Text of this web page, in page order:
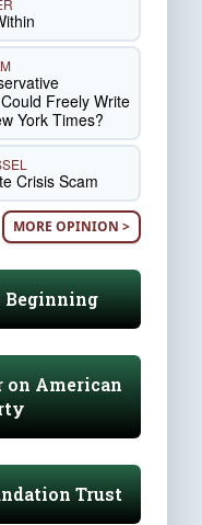
Freely Write
York Times?
Crisis Scam
MORE OPINION >
Beginning
on American
Trust